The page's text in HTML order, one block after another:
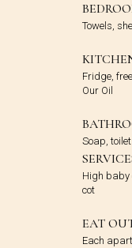
Towels,
Fridge,
Our Oil
Soap,
High baby
cot
EAT
Each